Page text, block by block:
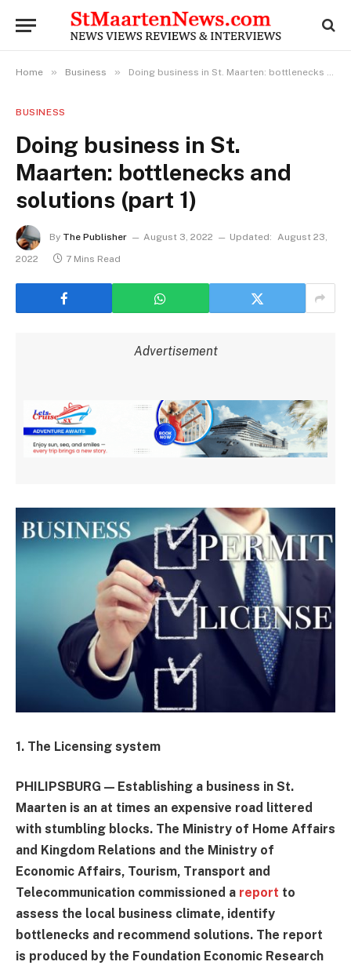
Home » Business » Doing business in St. Maarten: bottlenecks and solutions (part 1)
BUSINESS
Doing business in St.
Maarten: bottlenecks and
solutions (part 1)
By The Publisher August 3, 2022 Updated: August 23,
2022
7 Mins Read
Advertisement
1. The Licensing system
PHILIPSBURG — Establishing a business in St.
Maarten is an at times an expensive road littered
with stumbling blocks. The Ministry of Home Affairs
and Kingdom Relations and the Ministry of
Economic Affairs, Tourism, Transport and
Telecommunication commissioned a report to
assess the local business climate, identify
bottlenecks and recommend solutions. The report
is produced by the Foundation Economic Research